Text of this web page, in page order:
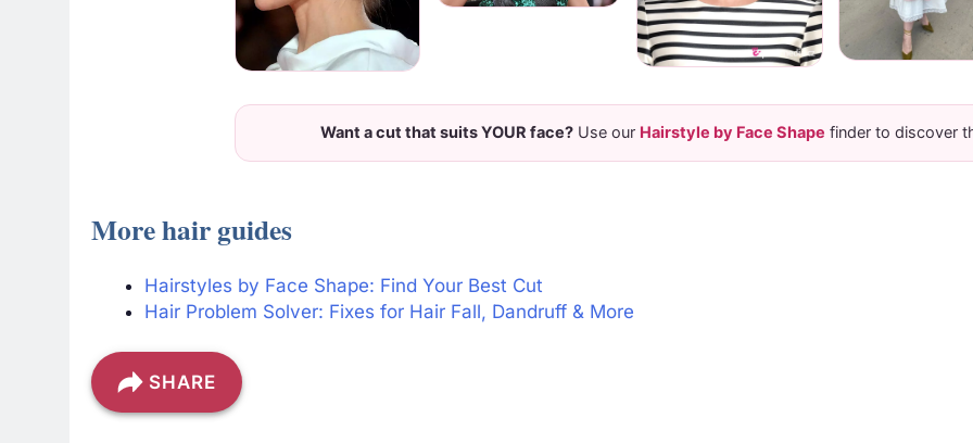
Want a cut that suits YOUR face?Use our Hairstyle by Face Shape finder to discover
More hair guides
Hairstyles by Face Shape: Find Your Best Cut
Hair Problem Solver: Fixes for Hair Fall, Dandruff & More
SHARE